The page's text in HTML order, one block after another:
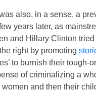
also, in a sense, a
years later, as
and Hillary Clinton tried
right by promoting
to burnish their tough-
of criminalizing a
and then their